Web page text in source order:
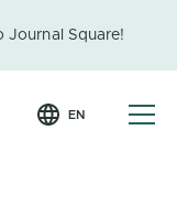
Square!
EN